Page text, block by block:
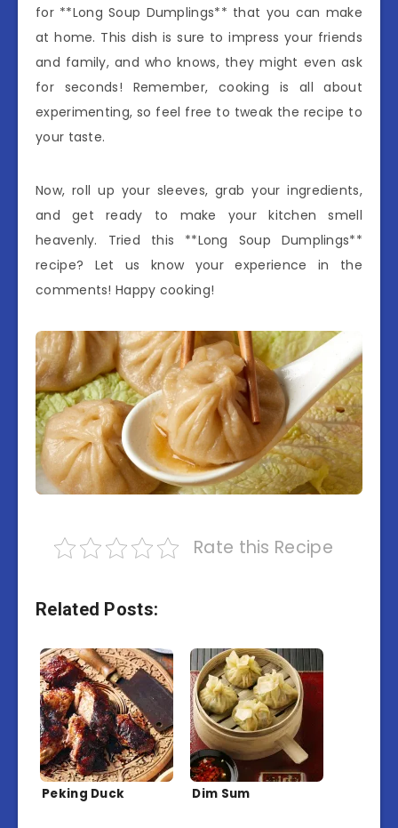
for **Long Soup Dumplings** that you can make
at home. This dish is sure to impress your friends
and family, and who knows, they might even ask
for seconds! Remember, cooking is all about
experimenting, so feel free to tweak the recipe to
your taste.
Now, roll up your sleeves, grab your ingredients,
and get ready to make your kitchen smell
heavenly. Tried this **Long Soup Dumplings**
recipe? Let us know your experience in the
comments! Happy cooking!
Rate this Recipe
Related Posts:
Peking Duck Dim Sum